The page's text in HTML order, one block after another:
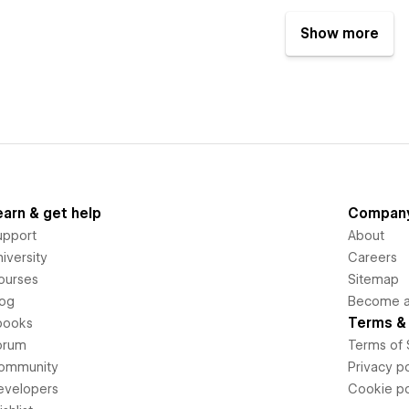
Show more
& get help
About
Careers
Sitemap
Become
Terms
Terms of
Privacy
Cookie